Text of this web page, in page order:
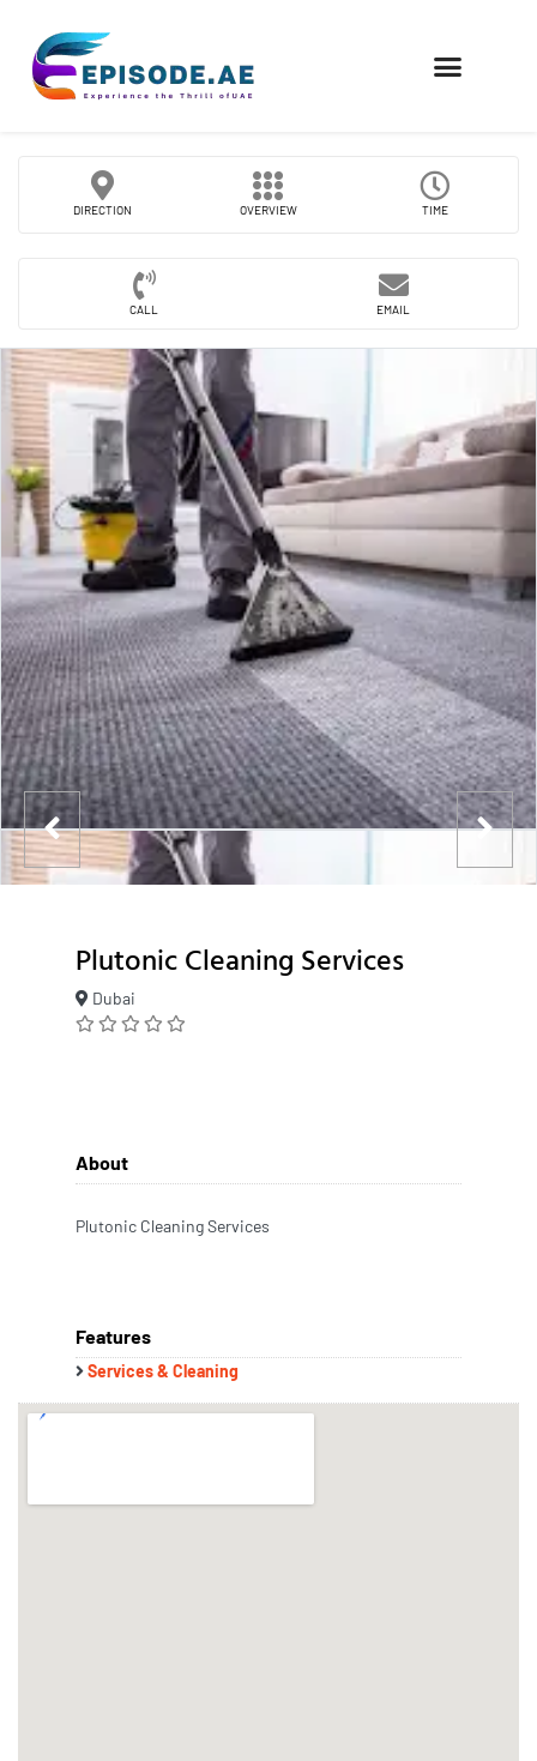
DIRECTION OVERVIEW TIME
CALL EMAIL
Plutonic Cleaning Services
Dubai
About
Plutonic Cleaning Services
Features
Services & Cleaning